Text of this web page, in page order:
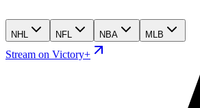
NHL NFL NBA MLB
Stream on Victory+